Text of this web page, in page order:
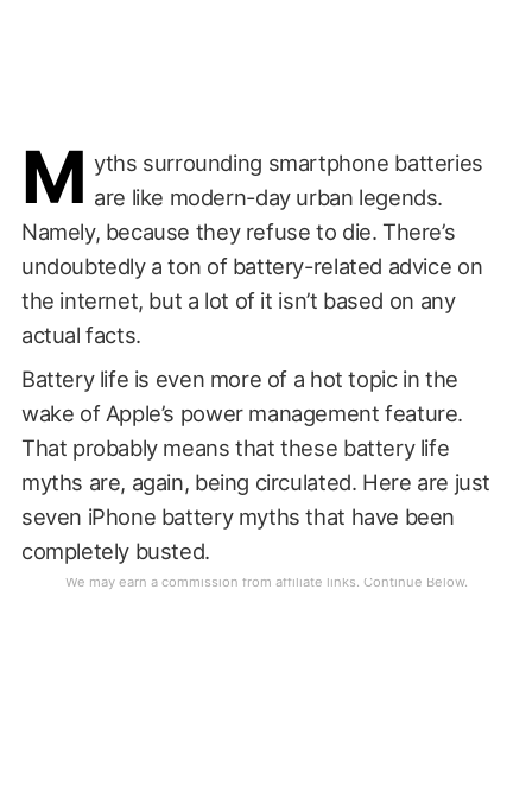
M yths surrounding smartphone batteries
are like modern-day urban legends.
Namely, because they refuse to die. There’s
undoubtedly a ton of battery-related advice on
the internet, but a lot of it isn’t based on any
actual facts.
Battery life is even more of a hot topic in the
wake of Apple’s power management feature.
That probably means that these battery life
myths are, again, being circulated. Here are just
seven iPhone battery myths that have been
completely busted.